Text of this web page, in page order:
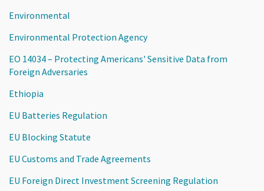
Environmental
Environmental Protection Agency
EO 14034 – Protecting Americans' Sensitive Data from
Foreign Adversaries
Ethiopia
EU Batteries Regulation
EU Blocking Statute
EU Customs and Trade Agreements
EU Foreign Direct Investment Screening Regulation